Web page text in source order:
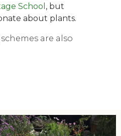
School , but
about plants.
are also